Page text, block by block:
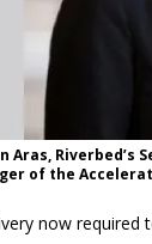
Aras, Riverbed’s
of the
now required